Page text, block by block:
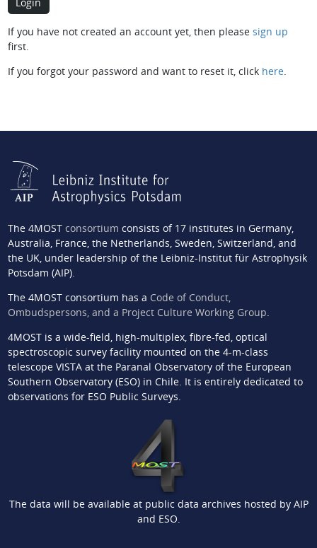
If you have not created an account yet, then please sign up
first.
If you forgot your password and want to reset it, click here.
The 4MOST consortium consists of 17 institutes in Germany,
Australia, France, the Netherlands, Sweden, Switzerland, and
the UK, under leadership of the Leibniz-Institut für Astrophysik
Potsdam (AIP).
The 4MOST consortium has a Code of Conduct,
Ombudspersons, and a Project Culture Working Group.
4MOST is a wide-field, high-multiplex, fibre-fed, optical
spectroscopic survey facility mounted on the 4-m-class
telescope VISTA at the Paranal Observatory of the European
Southern Observatory (ESO) in Chile. It is entirely dedicated to
observations for ESO Public Surveys.
The data will be available at public data archives hosted by AIP
and ESO.